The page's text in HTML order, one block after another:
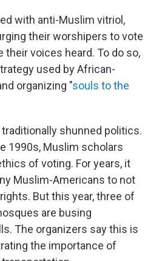
with anti-Muslim vitriol,
their worshipers to vote
their voices heard. To do so,
used by African-
organizing "souls to the
shunned politics.
1990s, Muslim scholars
of voting. For years, it
Muslim-Americans to not
But this year, three of
are busing
The organizers say this is
the importance of